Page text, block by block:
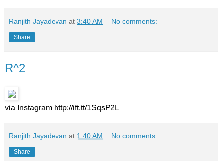
Ranjith Jayadevan at 3:40 AM No comments:
Share
R^2
via Instagram http://ift.tt/1SqsP2L
Ranjith Jayadevan at 1:40 AM No comments:
Share